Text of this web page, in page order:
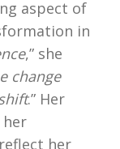
aspect of
in
,” she
change
.” Her
her
her